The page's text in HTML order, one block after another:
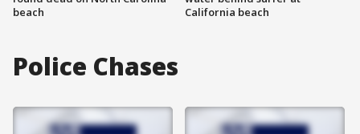
beach
California beach
Police Chases